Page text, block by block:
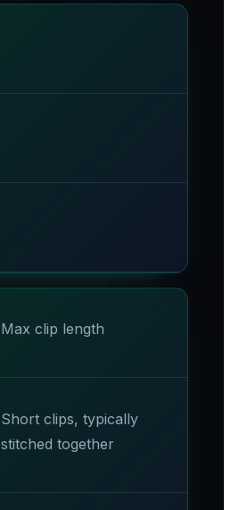
Max clip length
Short clips, typically
stitched together